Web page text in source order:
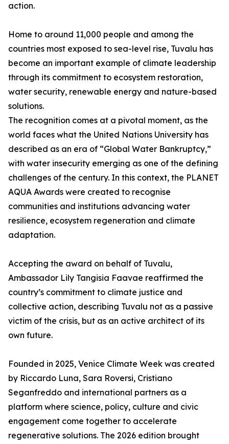
action.
Home to around 11,000 people and among the
countries most exposed to sea-level rise, Tuvalu has
become an important example of climate leadership
through its commitment to ecosystem restoration,
water security, renewable energy and nature-based
solutions.
The recognition comes at a pivotal moment, as the
world faces what the United Nations University has
described as an era of “Global Water Bankruptcy,”
with water insecurity emerging as one of the defining
challenges of the century. In this context, the PLANET
AQUA Awards were created to recognise
communities and institutions advancing water
resilience, ecosystem regeneration and climate
adaptation.
Accepting the award on behalf of Tuvalu,
Ambassador Lily Tangisia Faavae reaffirmed the
country’s commitment to climate justice and
collective action, describing Tuvalu not as a passive
victim of the crisis, but as an active architect of its
own future.
Founded in 2025, Venice Climate Week was created
by Riccardo Luna, Sara Roversi, Cristiano
Seganfreddo and international partners as a
platform where science, policy, culture and civic
engagement come together to accelerate
regenerative solutions. The 2026 edition brought